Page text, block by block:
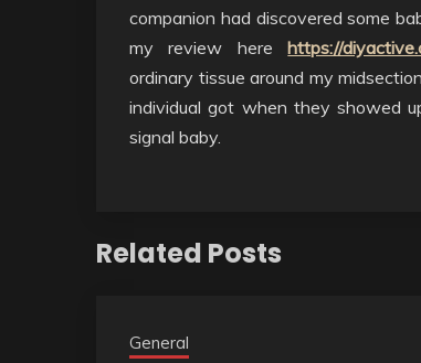
companion had discovered some
my review here
https://
ordinary tissue around my
individual got when they showed
signal baby.
Related Posts
General